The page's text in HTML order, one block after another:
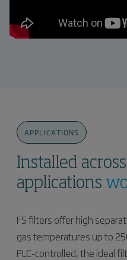
APPLICATIONS
Installed
applications
FS filters offer high
gas temperatures up to
PLC-controlled, the ideal